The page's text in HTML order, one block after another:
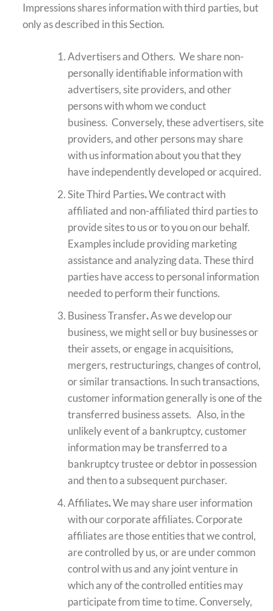
Impressions shares information with third parties, but
only as described in this Section.
Advertisers and Others. We share non-
personally identifiable information with
advertisers, site providers, and other
persons with whom we conduct
business. Conversely, these advertisers, site
providers, and other persons may share
with us information about you that they
have independently developed or acquired.
Site Third Parties.We contract with
affiliated and non-affiliated third parties to
provide sites to us or to you on our behalf.
Examples include providing marketing
assistance and analyzing data. These third
parties have access to personal information
needed to perform their functions.
Business Transfer.As we develop our
business, we might sell or buy businesses or
their assets, or engage in acquisitions,
mergers, restructurings, changes of control,
or similar transactions. In such transactions,
customer information generally is one of the
transferred business assets. Also, in the
unlikely event of a bankruptcy, customer
information may be transferred to a
bankruptcy trustee or debtor in possession
and then to a subsequent purchaser.
Affiliates.We may share user information
with our corporate affiliates. Corporate
affiliates are those entities that we control,
are controlled by us, or are under common
control with us and any joint venture in
which any of the controlled entities may
participate from time to time. Conversely,